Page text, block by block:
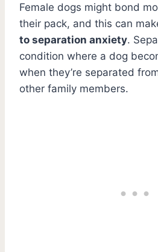
Female dogs might bond
their pack, and this can
to separation anxiety.
condition where a dog
when they’re separated
other family members.